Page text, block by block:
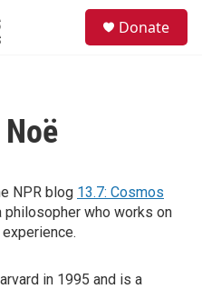
Donate
NPR blog 13.7: Cosmos
philosopher who works on
in 1995 and is a